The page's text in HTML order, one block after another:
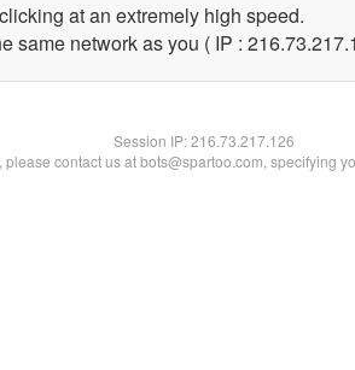
at an extremely high speed.
same network as you ( IP :
Session IP:216.73.217.126
please contact us at bots@spartoo.com, specifying